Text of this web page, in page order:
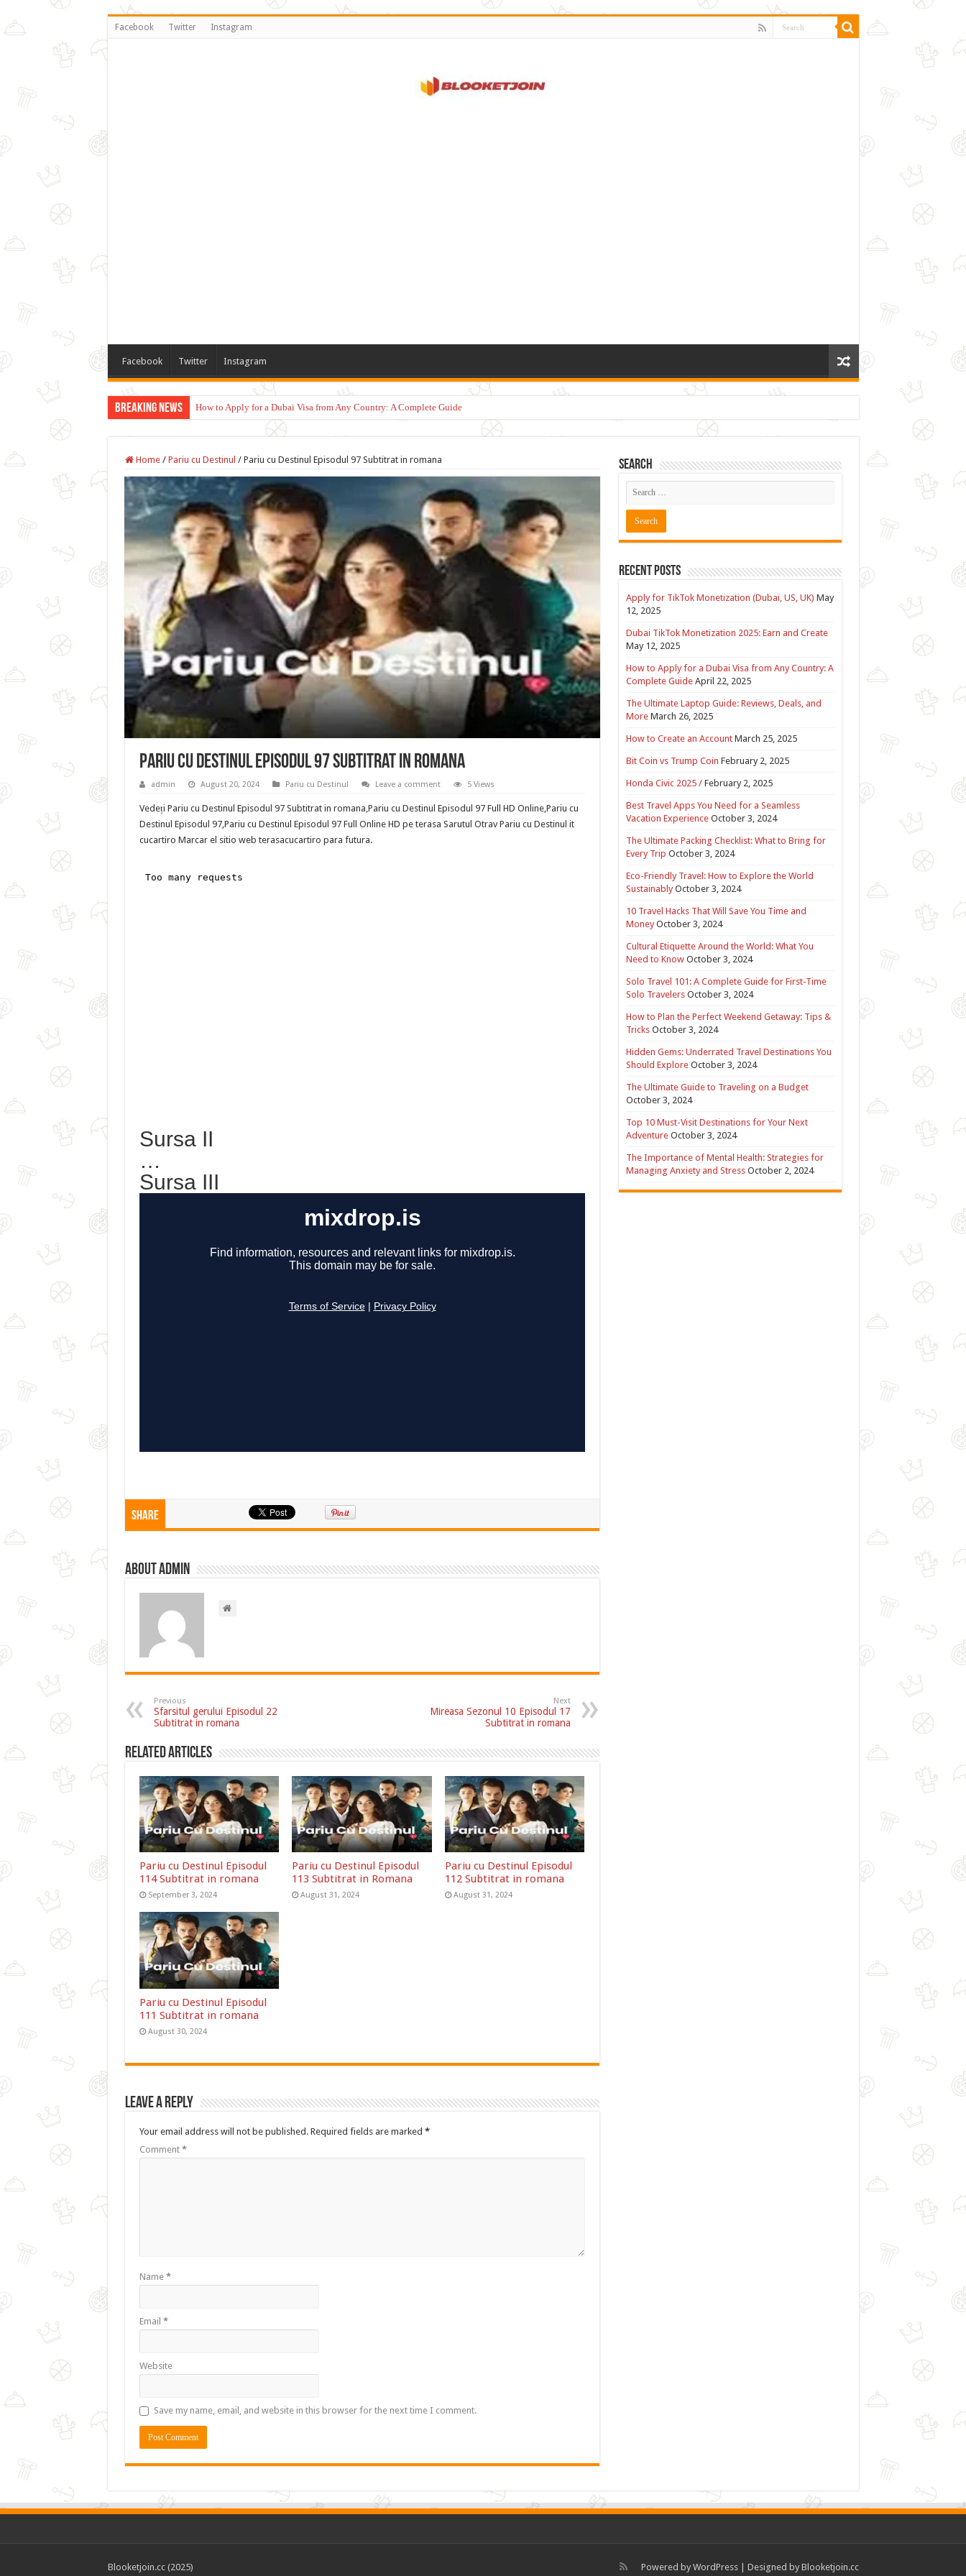
Facebook Twitter Instagram
Facebook Twitter Instagram
Breaking News How to Apply for a Dubai Visa from Any Country: A Complete Guide
Home / Pariu cu Destinul / Pariu cu Destinul Episodul 97 Subtitrat in romana
Pariu cu Destinul Episodul 97 Subtitrat in romana
admin August 20, 2024 Pariu cu Destinul Leave a comment 5 Views
Vedeți Pariu cu Destinul Episodul 97 Subtitrat in romana,Pariu cu Destinul Episodul 97 Full HD Online,Pariu cu
Destinul Episodul 97,Pariu cu Destinul Episodul 97 Full Online HD pe terasa Sarutul Otrav Pariu cu Destinul it
cucartiro Marcar el sitio web terasacucartiro para futura.
Sursa II
…
Sursa III
Share
About admin
Previous
Sfarsitul gerului Episodul 22
Subtitrat in romana
Next
Mireasa Sezonul 10 Episodul 17
Subtitrat in romana
Related Articles
Pariu cu Destinul Episodul
114 Subtitrat in romana
September 3, 2024
Pariu cu Destinul Episodul
113 Subtitrat in Romana
August 31, 2024
Pariu cu Destinul Episodul
112 Subtitrat in romana
August 31, 2024
Pariu cu Destinul Episodul
111 Subtitrat in romana
August 30, 2024
Leave a Reply
Your email address will not be published. Required fields are marked *
Comment *
Name *
Email *
Website
Save my name, email, and website in this browser for the next time I comment.
Search
Recent Posts
Apply for TikTok Monetization (Dubai, US, UK) May
12, 2025
Dubai TikTok Monetization 2025: Earn and Create
May 12, 2025
How to Apply for a Dubai Visa from Any Country: A
Complete Guide April 22, 2025
The Ultimate Laptop Guide: Reviews, Deals, and
More March 26, 2025
How to Create an Account March 25, 2025
Bit Coin vs Trump Coin February 2, 2025
Honda Civic 2025 / February 2, 2025
Best Travel Apps You Need for a Seamless
Vacation Experience October 3, 2024
The Ultimate Packing Checklist: What to Bring for
Every Trip October 3, 2024
Eco-Friendly Travel: How to Explore the World
Sustainably October 3, 2024
10 Travel Hacks That Will Save You Time and
Money October 3, 2024
Cultural Etiquette Around the World: What You
Need to Know October 3, 2024
Solo Travel 101: A Complete Guide for First-Time
Solo Travelers October 3, 2024
How to Plan the Perfect Weekend Getaway: Tips &
Tricks October 3, 2024
Hidden Gems: Underrated Travel Destinations You
Should Explore October 3, 2024
The Ultimate Guide to Traveling on a Budget
October 3, 2024
Top 10 Must-Visit Destinations for Your Next
Adventure October 3, 2024
The Importance of Mental Health: Strategies for
Managing Anxiety and Stress October 2, 2024
Powered by WordPress| Designed by Blooketjoin.cc
Blooketjoin.cc (2025)